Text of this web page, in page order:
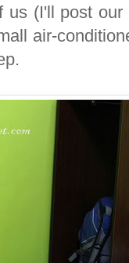
us (I'll post
air-